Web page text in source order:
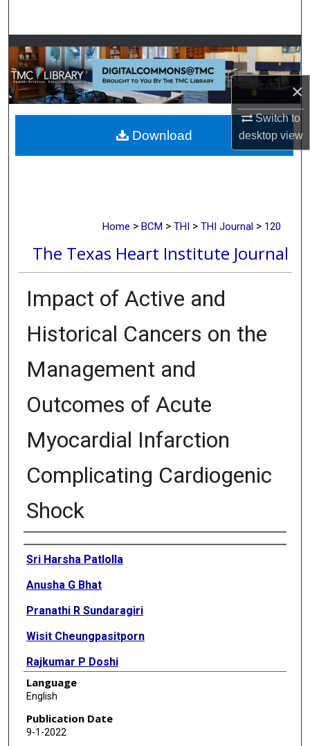
×
Switch to
desktopview
Browse Collections
My Account
About
Digital Commons Network™
Home > BCM > THI > THI Journal > 120
The Texas Heart Institute Journal
Impact of Active and
Historical Cancers on the
Management and
Outcomes of Acute
Myocardial Infarction
Complicating Cardiogenic
Shock
Authors
Sri Harsha Patlolla
Anusha G Bhat
Pranathi R Sundaragiri
Wisit Cheungpasitporn
Rajkumar P Doshi
Sudeep K Siddappa Malleshappa
Deepak K Pasupula
Wissam A Jaber
Language
English
Publication Date
9-1-2022
Download